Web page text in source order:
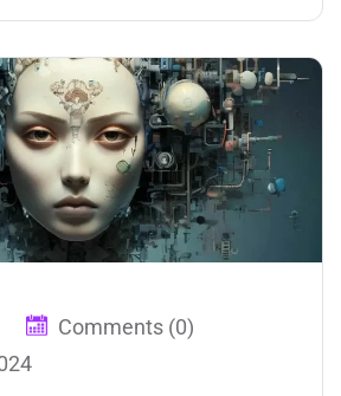
Comments (0)